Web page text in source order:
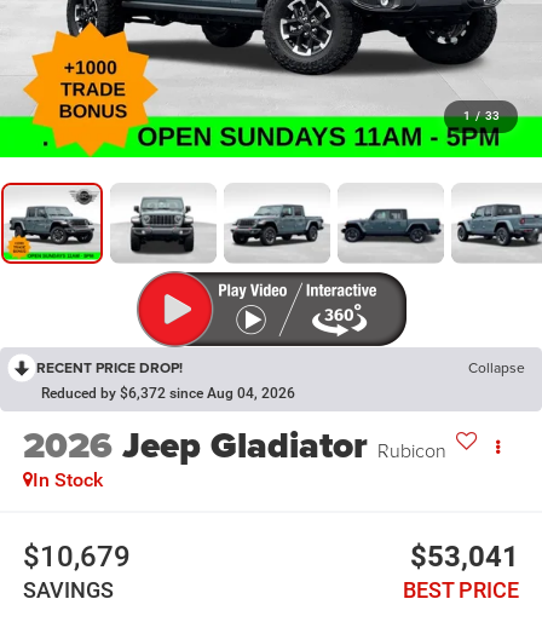
1 / 33
RECENT PRICE DROP! Collapse
Reduced by $6,372 since Aug 04, 2026
2026Jeep Gladiator Rubicon
In Stock
$10,679
SAVINGS
$53,041
BEST PRICE